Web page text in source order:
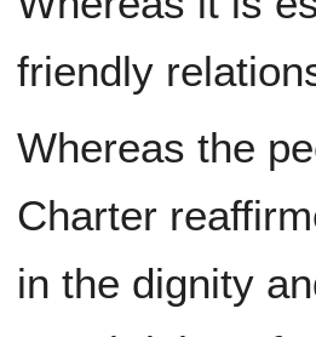
friendly
Whereas the
Charter
in the dignity